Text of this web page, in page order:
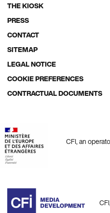
Footer
menu
THE KIOSK
PRESS
CONTACT
SITEMAP
LEGAL NOTICE
COOKIE PREFERENCES
CONTRACTUAL DOCUMENTS
CFI, an